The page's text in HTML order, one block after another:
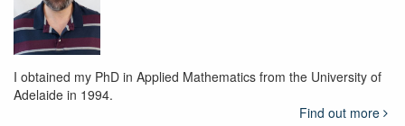
I obtained my PhD in Applied Mathematics from the University of
Adelaide in 1994.
Find out more